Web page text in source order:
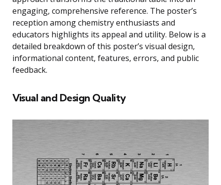
engaging, comprehensive reference. The poster’s
reception among chemistry enthusiasts and
educators highlights its appeal and utility. Below is a
detailed breakdown of this poster’s visual design,
informational content, features, errors, and public
feedback.
Visual and Design Quality